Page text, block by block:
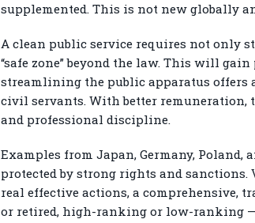
supplemented. This is not new globally
A clean public service requires not only
“safe zone” beyond the law. This will
streamlining the public apparatus offers
civil servants. With better
and professional discipline.
Examples from Japan, Germany,
protected by strong rights and
real effective actions, a comprehensive,
or retired, high-ranking or low-ranking